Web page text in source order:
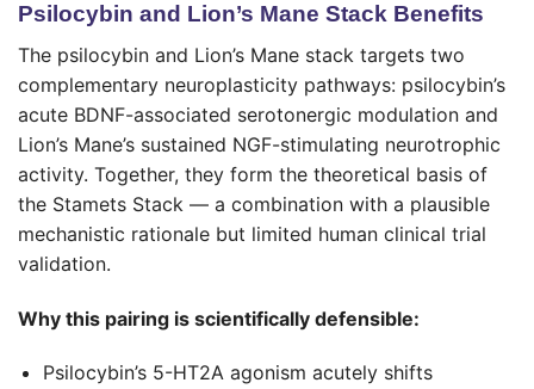
Psilocybin and Lion’s Mane Stack Benefits
The psilocybin and Lion’s Mane stack targets two
complementary neuroplasticity pathways: psilocybin’s
acute BDNF-associated serotonergic modulation and
Lion’s Mane’s sustained NGF-stimulating neurotrophic
activity. Together, they form the theoretical basis of
the Stamets Stack — a combination with a plausible
mechanistic rationale but limited human clinical trial
validation.
Why this pairing is scientifically defensible:
Psilocybin’s 5-HT2A agonism acutely shifts